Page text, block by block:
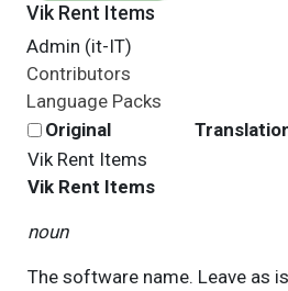
Vik Rent Items
Admin (it-IT)
Contributors
Language Packs
Original
Vik Rent Items
Vik Rent Items
noun
The software name. Leave as